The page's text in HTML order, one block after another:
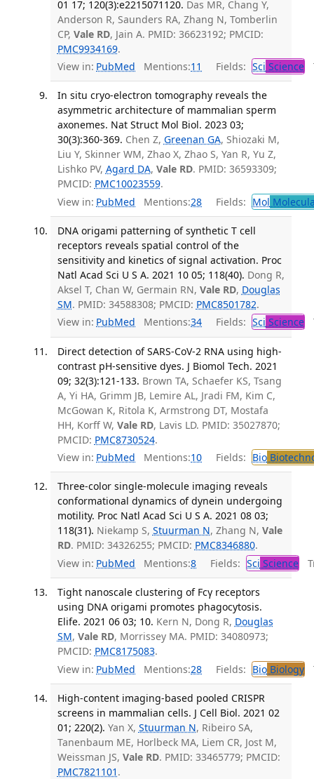
01 17; 120(3):e2215071120. Das MR, Chang Y,
Anderson R, Saunders RA, Zhang N, Tomberlin
CP, Vale RD, Jain A. PMID: 36623192; PMCID:
PMC9934169.
View in: PubMed Mentions:11 Fields: Sci Science
In situ cryo-electron tomography reveals the
asymmetric architecture of mammalian sperm
axonemes. Nat Struct Mol Biol. 2023 03;
30(3):360-369. Chen Z, Greenan GA, Shiozaki M,
Liu Y, Skinner WM, Zhao X, Zhao S, Yan R, Yu Z,
Lishko PV, Agard DA, Vale RD. PMID: 36593309;
PMCID: PMC10023559.
View in: PubMed Mentions:28 Fields: Mol
DNA origami patterning of synthetic T cell
receptors reveals spatial control of the
sensitivity and kinetics of signal activation. Proc
Natl Acad Sci U S A. 2021 10 05; 118(40). Dong R,
Aksel T, Chan W, Germain RN, Vale RD, Douglas
SM. PMID: 34588308; PMCID: PMC8501782.
View in: PubMed Mentions:34 Fields: Sci Science
Direct detection of SARS-CoV-2 RNA using high-
contrast pH-sensitive dyes. J Biomol Tech. 2021
09; 32(3):121-133. Brown TA, Schaefer KS, Tsang
A, Yi HA, Grimm JB, Lemire AL, Jradi FM, Kim C,
McGowan K, Ritola K, Armstrong DT, Mostafa
HH, Korff W, Vale RD, Lavis LD. PMID: 35027870;
PMCID: PMC8730524.
View in: PubMed Mentions:10 Fields: Bio
Three-color single-molecule imaging reveals
conformational dynamics of dynein undergoing
motility. Proc Natl Acad Sci U S A. 2021 08 03;
118(31). Niekamp S, Stuurman N, Zhang N, Vale
RD. PMID: 34326255; PMCID: PMC8346880.
View in: PubMed Mentions:8 Fields: Sci Science
Tight nanoscale clustering of Fcγ receptors
using DNA origami promotes phagocytosis.
Elife. 2021 06 03; 10. Kern N, Dong R, Douglas
SM, Vale RD, Morrissey MA. PMID: 34080973;
PMCID: PMC8175083.
View in: PubMed Mentions:28 Fields: BioBiology
High-content imaging-based pooled CRISPR
screens in mammalian cells. J Cell Biol. 2021 02
01; 220(2). Yan X, Stuurman N, Ribeiro SA,
Tanenbaum ME, Horlbeck MA, Liem CR, Jost M,
Weissman JS, Vale RD. PMID: 33465779; PMCID:
PMC7821101 .